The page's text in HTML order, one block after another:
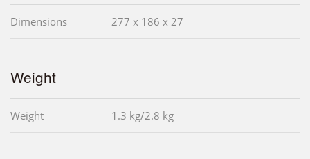
Dimensions 277 x 186 x 27
Weight
Weight 1.3 kg/2.8 kg